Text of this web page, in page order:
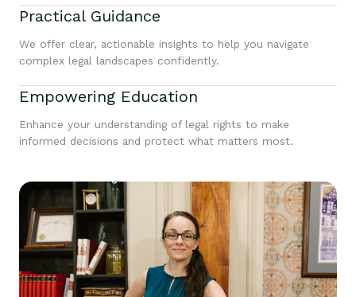
Practical Guidance
We offer clear, actionable insights to help you navigate
complex legal landscapes confidently.
Empowering Education
Enhance your understanding of legal rights to make
informed decisions and protect what matters most.